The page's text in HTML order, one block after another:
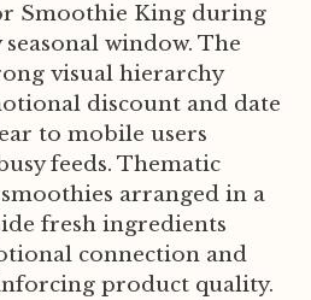
Smoothie King during
window. The
visual hierarchy
discount and date
to mobile users
feeds. Thematic
arranged in a
fresh ingredients
connection and
product quality.